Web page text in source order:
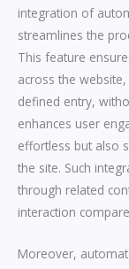
integration of
streamlines the
This feature
across the
defined entry,
enhances user
effortless but also
the site. Such
through related
interaction
Moreover,